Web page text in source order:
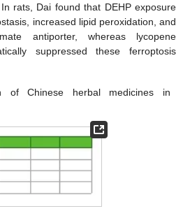
rats, Dai found that DEHP exposure
increased lipid peroxidation, and
antiporter, whereas lycopene
suppressed these ferroptosis
of Chinese herbal medicines in